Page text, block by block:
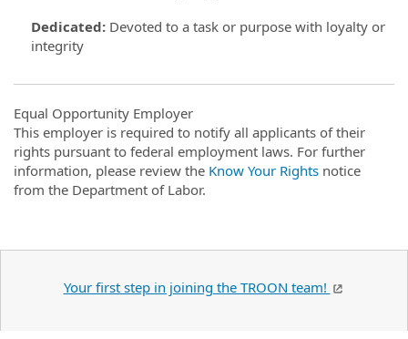
Dedicated: Devoted to a task or purpose with loyalty or
integrity
Equal Opportunity Employer
This employer is required to notify all applicants of their
rights pursuant to federal employment laws. For further
information, please review the Know Your Rights notice
from the Department of Labor.
Your first step in joining the TROON team!